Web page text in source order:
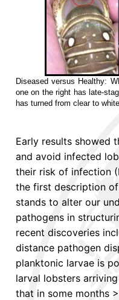
Diseased versus Healthy:
one on the right has late-
has turned from clear to white.
Early results showed
and avoid infected
their risk of infection
the first description
stands to alter our
pathogens in
recent discoveries
distance pathogen
planktonic larvae is
larval lobsters
that in some months